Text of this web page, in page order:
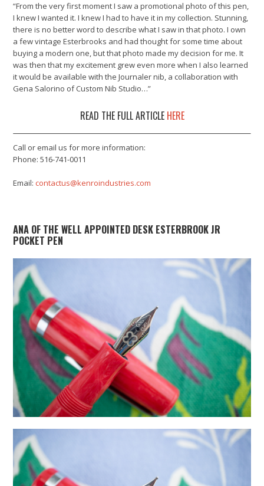
“From the very first moment I saw a promotional photo of this pen,
I knew I wanted it. I knew I had to have it in my collection. Stunning,
there is no better word to describe what I saw in that photo. I own
a few vintage Esterbrooks and had thought for some time about
buying a modern one, but that photo made my decision for me. It
was then that my excitement grew even more when I also learned
it would be available with the Journaler nib, a collaboration with
Gena Salorino of Custom Nib Studio…”
READ THE FULL ARTICLE HERE
Call or email us for more information:
Phone: 516-741-0011
Email:contactus@kenroindustries.com
ANA OF THE WELL APPOINTED DESK ESTERBROOK JR
POCKET PEN